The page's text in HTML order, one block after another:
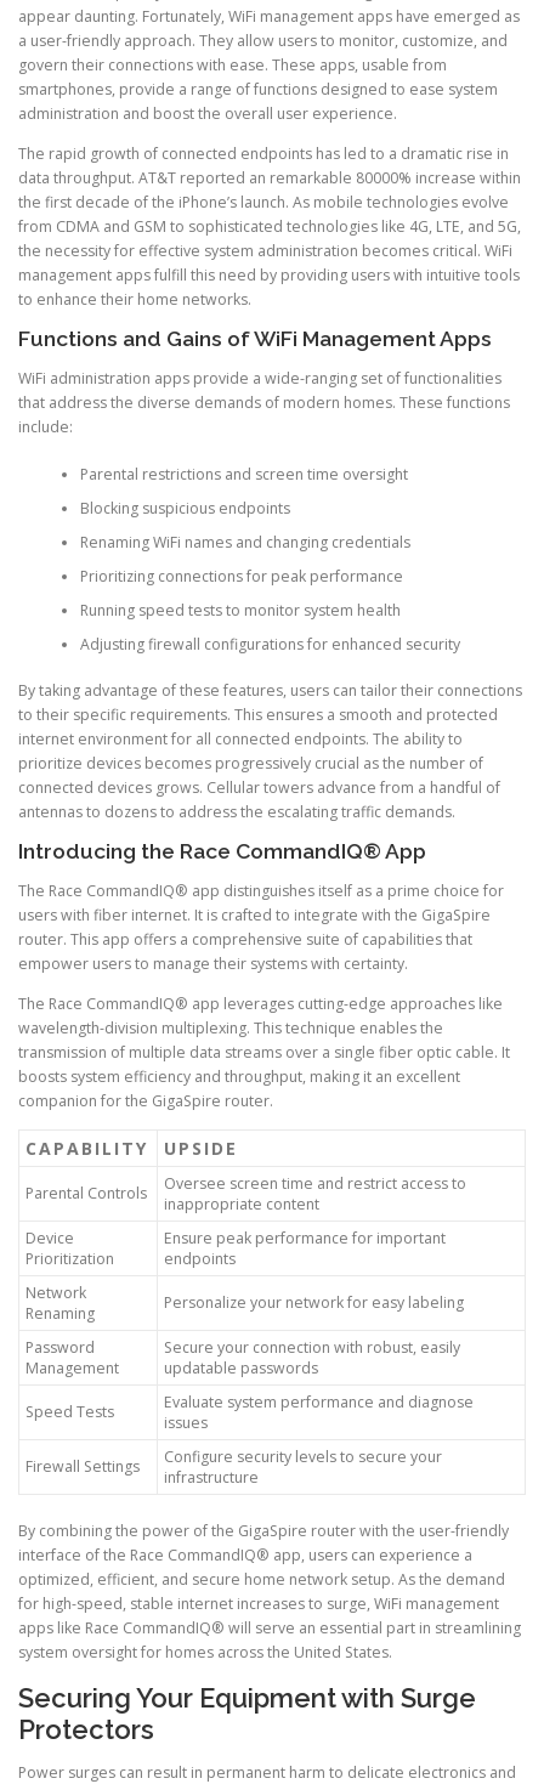
appear daunting. Fortunately, WiFi management apps have emerged as
a user-friendly approach. They allow users to monitor, customize, and
govern their connections with ease. These apps, usable from
smartphones, provide a range of functions designed to ease system
administration and boost the overall user experience.
The rapid growth of connected endpoints has led to a dramatic rise in
data throughput. AT&T reported an remarkable 80000% increase within
the first decade of the iPhone’s launch. As mobile technologies evolve
from CDMA and GSM to sophisticated technologies like 4G, LTE, and 5G,
the necessity for effective system administration becomes critical. WiFi
management apps fulfill this need by providing users with intuitive tools
to enhance their home networks.
Functions and Gains of WiFi Management Apps
WiFi administration apps provide a wide-ranging set of functionalities
that address the diverse demands of modern homes. These functions
include:
Parental restrictions and screen time oversight
Blocking suspicious endpoints
Renaming WiFi names and changing credentials
Prioritizing connections for peak performance
Running speed tests to monitor system health
Adjusting firewall configurations for enhanced security
By taking advantage of these features, users can tailor their connections
to their specific requirements. This ensures a smooth and protected
internet environment for all connected endpoints. The ability to
prioritize devices becomes progressively crucial as the number of
connected devices grows. Cellular towers advance from a handful of
antennas to dozens to address the escalating traffic demands.
Introducing the Race CommandIQ® App
The Race CommandIQ® app distinguishes itself as a prime choice for
users with fiber internet. It is crafted to integrate with the GigaSpire
router. This app offers a comprehensive suite of capabilities that
empower users to manage their systems with certainty.
The Race CommandIQ® app leverages cutting-edge approaches like
wavelength-division multiplexing. This technique enables the
transmission of multiple data streams over a single fiber optic cable. It
boosts system efficiency and throughput, making it an excellent
companion for the GigaSpire router.
CAPABILITY UPSIDE
Parental Controls
Oversee screen time and restrict access to
inappropriate content
Device
Prioritization
Ensure peak performance for important
endpoints
Network
Renaming
Personalize your network for easy labeling
Password
Management
Secure your connection with robust, easily
updatable passwords
Speed Tests
Evaluate system performance and diagnose
issues
Firewall Settings
Configure security levels to secure your
infrastructure
By combining the power of the GigaSpire router with the user-friendly
interface of the Race CommandIQ® app, users can experience a
optimized, efficient, and secure home network setup. As the demand
for high-speed, stable internet increases to surge, WiFi management
apps like Race CommandIQ® will serve an essential part in streamlining
system oversight for homes across the United States.
Securing Your Equipment with Surge
Protectors
Power surges can result in permanent harm to delicate electronics and